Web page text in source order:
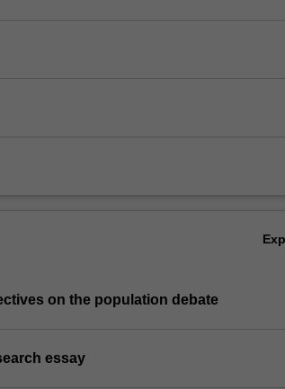
on the population debate
essay